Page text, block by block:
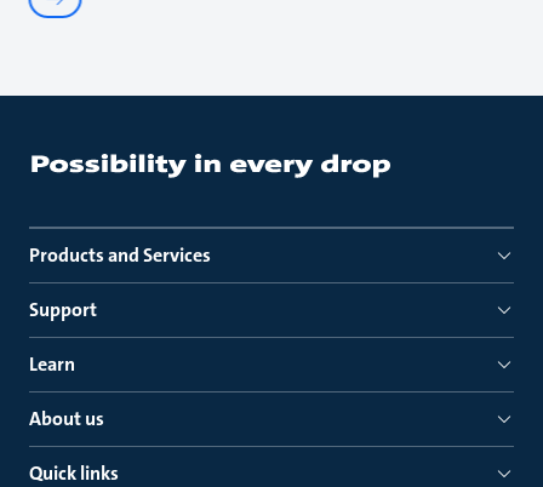
Products and Services
Support
Learn
About us
Quick links